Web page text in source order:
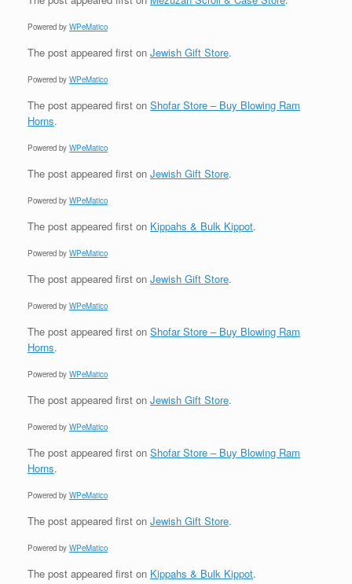
Powered by WPeMatico
The post appeared first on Jewish Gift Store.
Powered by WPeMatico
The post appeared first on Shofar Store – Buy Blowing Ram
Horns.
Powered by WPeMatico
The post appeared first on Jewish Gift Store.
Powered by WPeMatico
The post appeared first on Kippahs & Bulk Kippot.
Powered by WPeMatico
The post appeared first on Jewish Gift Store.
Powered by WPeMatico
The post appeared first on Shofar Store – Buy Blowing Ram
Horns.
Powered by WPeMatico
The post appeared first on Jewish Gift Store.
Powered by WPeMatico
The post appeared first on Shofar Store – Buy Blowing Ram
Horns.
Powered by WPeMatico
The post appeared first on Jewish Gift Store.
Powered by WPeMatico
The post appeared first on Kippahs & Bulk Kippot.